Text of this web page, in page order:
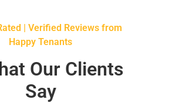
| Verified Reviews from
Happy Tenants
Our Clients
Say